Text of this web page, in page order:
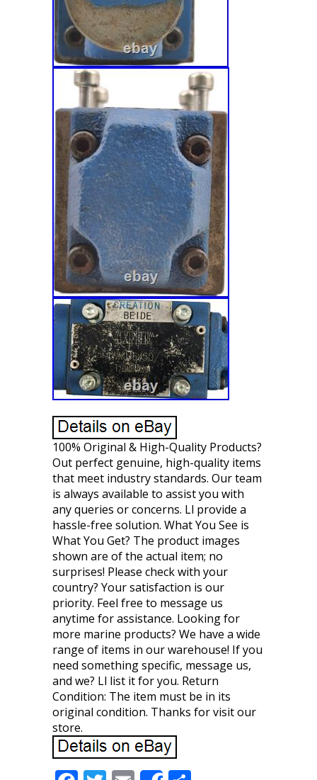
100% Original & High-Quality Products?
Out perfect genuine, high-quality items
that meet industry standards. Our team
is always available to assist you with
any queries or concerns. Ll provide a
hassle-free solution. What You See is
What You Get? The product images
shown are of the actual item; no
surprises! Please check with your
country? Your satisfaction is our
priority. Feel free to message us
anytime for assistance. Looking for
more marine products? We have a wide
range of items in our warehouse! If you
need something specific, message us,
and we? Ll list it for you. Return
Condition: The item must be in its
original condition. Thanks for visit our
store.